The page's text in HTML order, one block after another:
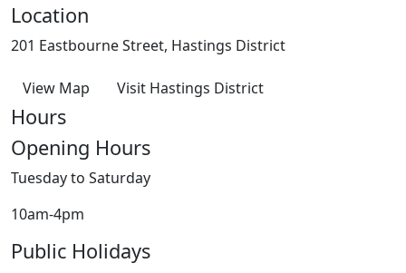
Location
201 Eastbourne Street, Hastings District
View Map Visit Hastings District
Hours
Opening Hours
Tuesday to Saturday
10am-4pm
Public Holidays